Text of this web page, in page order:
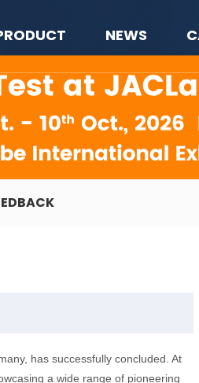
NEWS
has successfully concluded. At
a wide range of pioneering